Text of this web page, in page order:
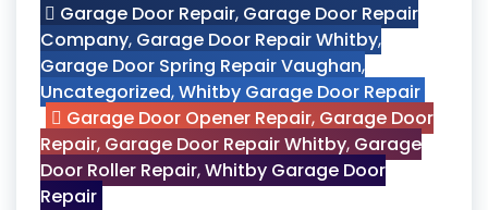
Garage Door Repair, Garage Door Repair
Company, Garage Door Repair Whitby,
Garage Door Spring Repair Vaughan,
Uncategorized,Whitby Garage Door Repair
Garage Door Opener Repair, Garage Door
Repair, Garage Door Repair Whitby, Garage
Door Roller Repair,Whitby Garage Door
Repair